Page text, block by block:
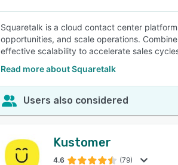
Squaretalk is a cloud contact center
opportunities, and scale operations.
effective scalability to accelerate sales
Read more about Squaretalk
Users also considered
Kustomer
4.6 (79)